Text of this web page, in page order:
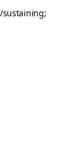
sustaining;